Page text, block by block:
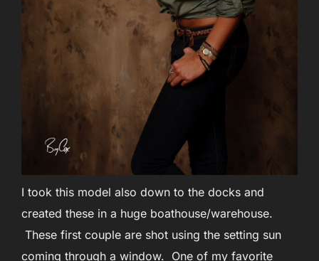
I took this model also down to the docks and
created these in a huge boathouse/warehouse.
These first couple are shot using the setting sun
coming through a window. One of my favorite